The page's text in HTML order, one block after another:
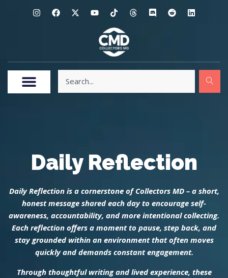
Daily Reflection
Daily Reflection is a cornerstone of Collectors MD – a short,
honest message shared each day to encourage self-
awareness, accountability, and more intentional collecting.
Each reflection offers a moment to pause, step back, and
stay grounded within an environment that often moves
quickly and demands constant engagement.
Through thoughtful writing and lived experience, these